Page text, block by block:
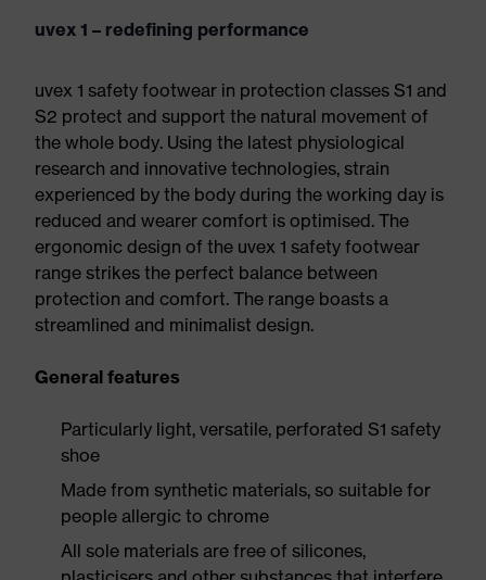
uvex 1 – redefining performance
uvex 1 safety footwear in protection classes S1 and
S2 protect and support the natural movement of
the whole body. Using the latest physiological
research and innovative technologies, strain
experienced by the body during the working day is
reduced and wearer comfort is optimised. The
ergonomic design of the uvex 1 safety footwear
range strikes the perfect balance between
protection and comfort. The range boasts a
streamlined and minimalist design.
General features
Particularly light, versatile, perforated S1 safety
shoe
Made from synthetic materials, so suitable for
people allergic to chrome
All sole materials are free of silicones,